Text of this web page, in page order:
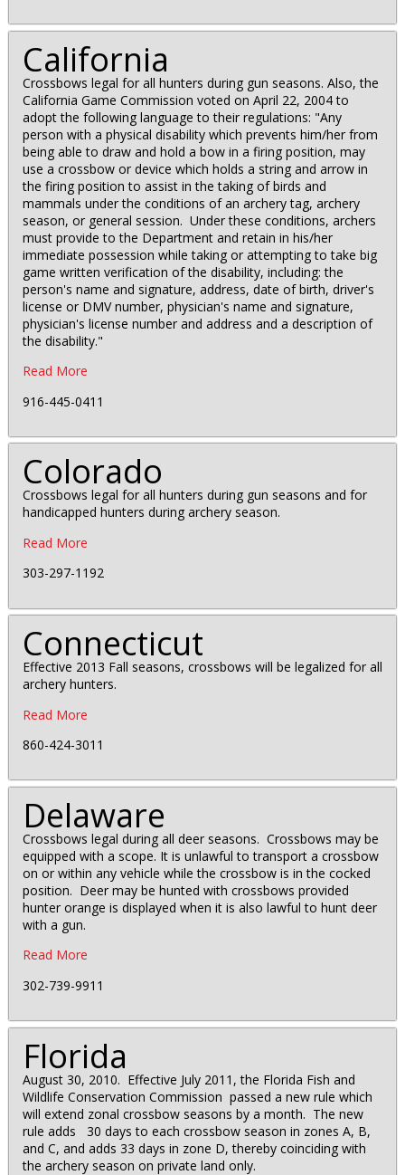
California
Crossbows legal for all hunters during gun seasons. Also, the
California Game Commission voted on April 22, 2004 to
adopt the following language to their regulations: "Any
person with a physical disability which prevents him/her from
being able to draw and hold a bow in a firing position, may
use a crossbow or device which holds a string and arrow in
the firing position to assist in the taking of birds and
mammals under the conditions of an archery tag, archery
season, or general session. Under these conditions, archers
must provide to the Department and retain in his/her
immediate possession while taking or attempting to take big
game written verification of the disability, including: the
person's name and signature, address, date of birth, driver's
license or DMV number, physician's name and signature,
physician's license number and address and a description of
the disability."
Read More
916-445-0411
Colorado
Crossbows legal for all hunters during gun seasons and for
handicapped hunters during archery season.
Read More
303-297-1192
Connecticut
Effective 2013 Fall seasons, crossbows will be legalized for all
archery hunters.
Read More
860-424-3011
Delaware
Crossbows legal during all deer seasons. Crossbows may be
equipped with a scope. It is unlawful to transport a crossbow
on or within any vehicle while the crossbow is in the cocked
position. Deer may be hunted with crossbows provided
hunter orange is displayed when it is also lawful to hunt deer
with a gun.
Read More
302-739-9911
Florida
August 30, 2010. Effective July 2011, the Florida Fish and
Wildlife Conservation Commission passed a new rule which
will extend zonal crossbow seasons by a month. The new
rule adds 30 days to each crossbow season in zones A, B,
and C, and adds 33 days in zone D, thereby coinciding with
the archery season on private land only.